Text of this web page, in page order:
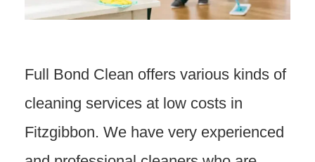
Full Bond Clean offers various kinds of
cleaning services at low costs in
Fitzgibbon. We have very experienced